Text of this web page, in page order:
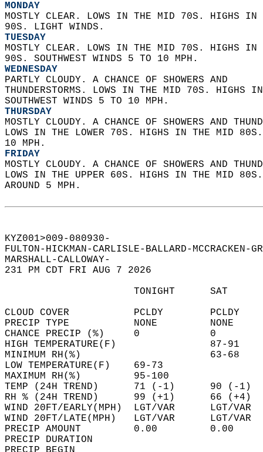
MONDAY
MOSTLY CLEAR. LOWS IN THE MID 70S. HIGHS
90S. LIGHT WINDS.
TUESDAY
MOSTLY CLEAR. LOWS IN THE MID 70S. HIGHS
90S. SOUTHWEST WINDS 5 TO 10 MPH.
WEDNESDAY
PARTLY CLOUDY. A CHANCE OF SHOWERS AND
THUNDERSTORMS. LOWS IN THE MID 70S.
SOUTHWEST WINDS 5 TO 10 MPH.
THURSDAY
MOSTLY CLOUDY. A CHANCE OF SHOWERS AND
LOWS IN THE LOWER 70S. HIGHS IN THE MID
10 MPH.
FRIDAY
MOSTLY CLOUDY. A CHANCE OF SHOWERS AND
LOWS IN THE UPPER 60S. HIGHS IN THE MID
AROUND 5 MPH.
KYZ001>009-080930-
FULTON-HICKMAN-CARLISLE-BALLARD-
MARSHALL-CALLOWAY-
231 PM CDT FRI AUG 7 2026
TONIGHT
CLOUD COVER           PCLDY
PRECIP TYPE           NONE
CHANCE PRECIP (%)     0
HIGH TEMPERATURE(F)
MINIMUM RH(%)
LOW TEMPERATURE(F)
MAXIMUM RH(%)         95-
TEMP (24H TREND)      71 (-1)
RH % (24H TREND)      99 (+1)
WIND 20FT/EARLY(MPH)  LGT/VAR
WIND 20FT/LATE(MPH)   LGT/VAR
PRECIP AMOUNT         0.00
PRECIP